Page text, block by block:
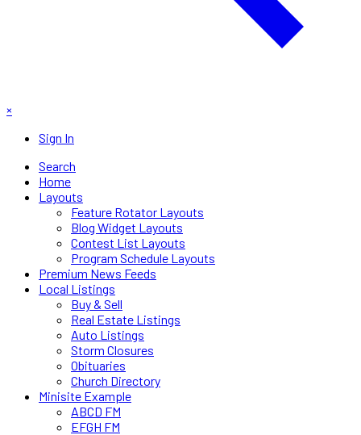
×
Sign In
Search
Home
Layouts
Feature Rotator Layouts
Blog Widget Layouts
Contest List Layouts
Program Schedule Layouts
Premium News Feeds
Local Listings
Buy & Sell
Real Estate Listings
Auto Listings
Storm Closures
Obituaries
Church Directory
Minisite Example
ABCD FM
EFGH FM